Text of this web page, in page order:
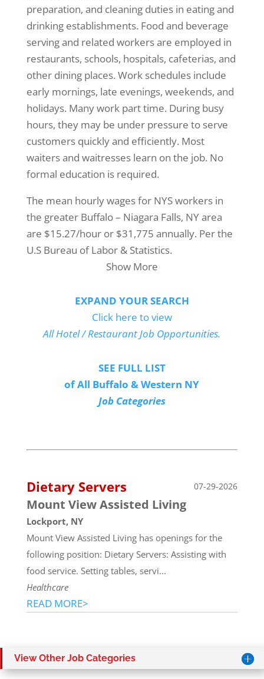
preparation, and cleaning duties in eating and
drinking establishments. Food and beverage
serving and related workers are employed in
restaurants, schools, hospitals, cafeterias, and
other dining places. Work schedules include
early mornings, late evenings, weekends, and
holidays. Many work part time. During busy
hours, they may be under pressure to serve
customers quickly and efficiently. Most
waiters and waitresses learn on the job. No
formal education is required.
The mean hourly wages for NYS workers in
the greater Buffalo – Niagara Falls, NY area
are $15.27/hour or $31,775 annually. Per the
U.S Bureau of Labor & Statistics.
Show More
EXPAND YOUR SEARCH
Click here to view
All Hotel / Restaurant Job Opportunities.
SEE FULL LIST
of All Buffalo & Western NY
Job Categories
Dietary Servers 07-29-2026
Mount View Assisted Living
Lockport, NY
Mount View Assisted Living has openings for the
following position: Dietary Servers: Assisting with
food service. Setting tables, servi...
Healthcare
READ MORE>
View Other Job Categories